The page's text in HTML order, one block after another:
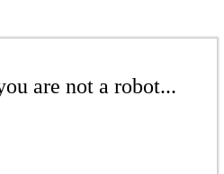
are not a robot...